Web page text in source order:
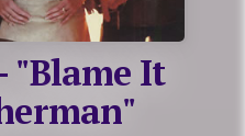
"Blame It